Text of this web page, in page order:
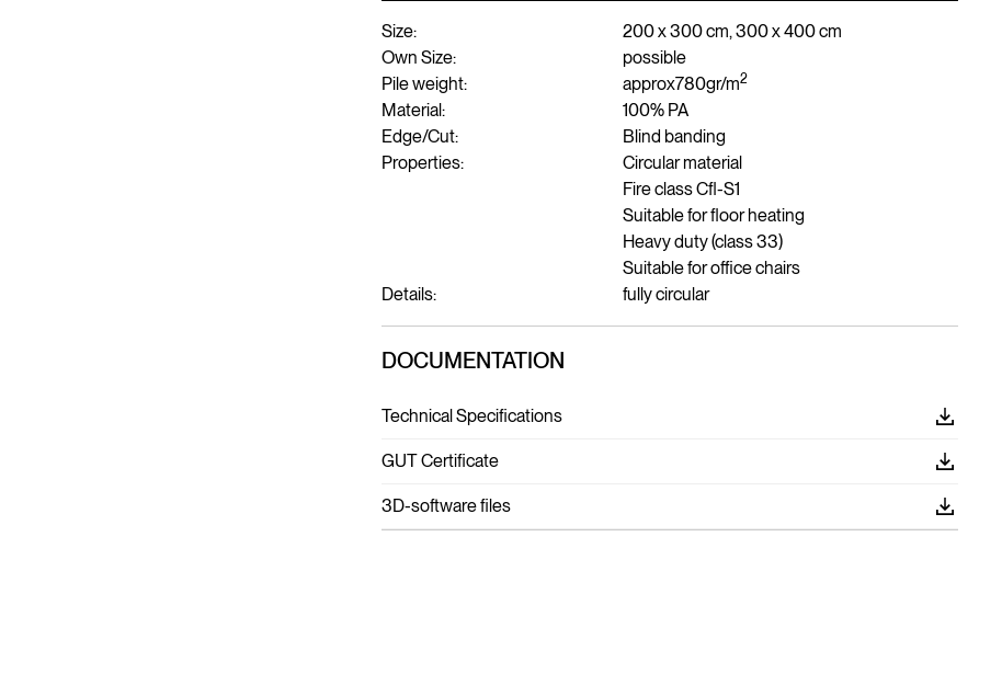
Size:
200 x 300 cm, 300 x 400 cm
Own Size:
possible
Pile weight:
approx780gr/m2
Material:
100% PA
Edge/Cut:
Blind banding
Properties:
Circular material
Fire class Cfl-S1
Suitable for floor heating
Heavy duty (class 33)
Suitable for office chairs
Details:
fully circular
DOCUMENTATION
Technical Specifications
GUT Certificate
3D-software files